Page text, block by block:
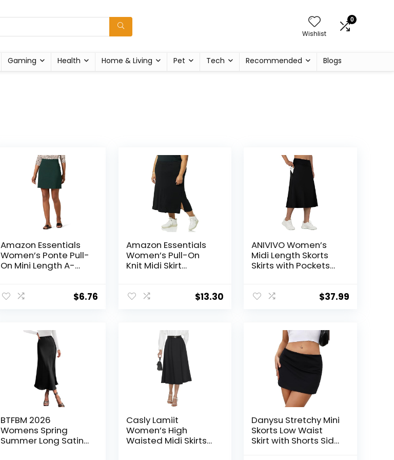
Wishlist
0
Gaming Health Home & Living Pet Tech Recommended Blogs
Amazon Essentials
Women’s Ponte Pull-
On Mini Length A-
$6.76
Amazon Essentials
Women’s Pull-On
Knit Midi Skirt
$13.30
ANIVIVO Women’s
Midi Length Skorts
Skirts with Pockets
Athletic Skorts
$37.99
BTFBM 2026
Womens Spring
Summer Long Satin
Casly Lamiit
Women’s High
Waisted Midi Skirts
Danysu Stretchy Mini
Skorts Low Waist
Skirt with Shorts Side